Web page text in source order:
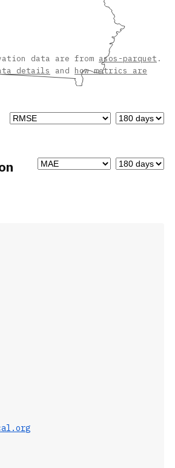
data are from asos-parquet .
details and how metrics are